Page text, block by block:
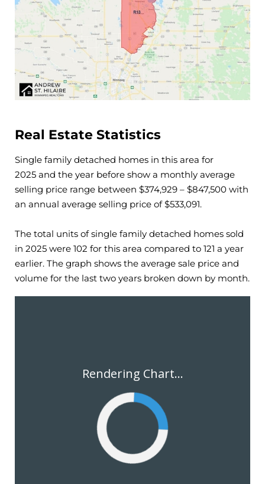
Real Estate Statistics
Single family detached homes in this area for
2025 and the year before show a monthly average
selling price range between $374,929 – $847,500 with
an annual average selling price of $533,091.
The total units of single family detached homes sold
in 2025 were 102 for this area compared to 121 a year
earlier. The graph shows the average sale price and
volume for the last two years broken down by month.
Rendering Chart...